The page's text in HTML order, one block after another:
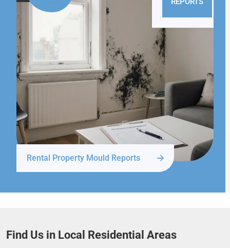
Rental Property Mould Reports
Find Us in Local Residential Areas